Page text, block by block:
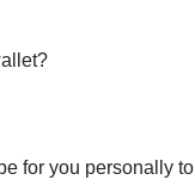
for you personally to